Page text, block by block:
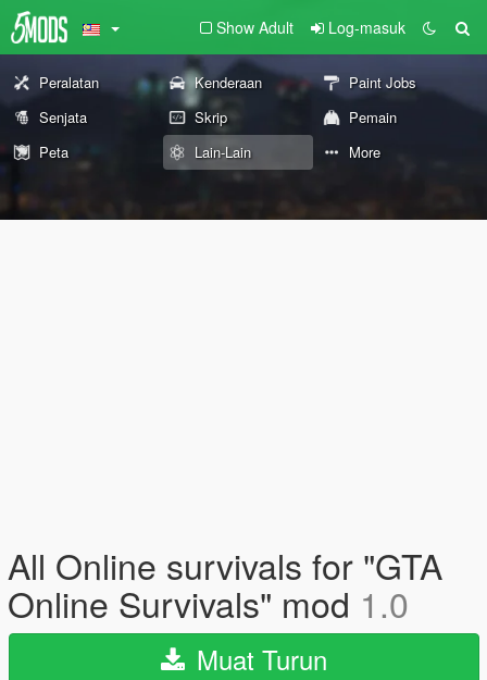
Show Adult Log-masuk
Peralatan Kenderaan
Paint Jobs
Senjata
Skrip
Pemain
Peta
Lain-Lain More
All Online survivals for "GTA
Online Survivals" mod 1.0
Muat Turun